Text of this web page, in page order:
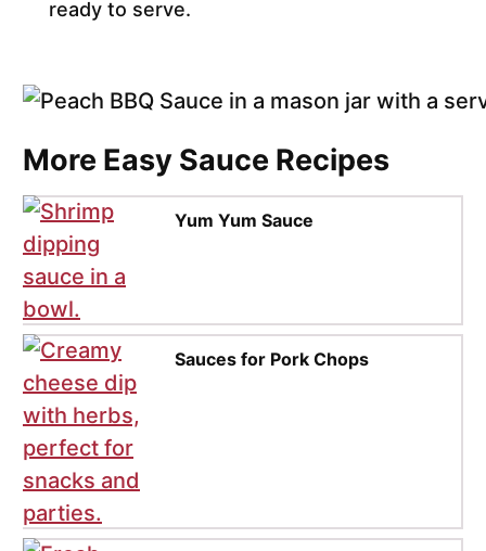
ready to serve.
More Easy Sauce Recipes
Yum Yum Sauce
Sauces for Pork Chops